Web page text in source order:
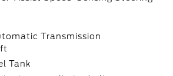
Transmission
Tank